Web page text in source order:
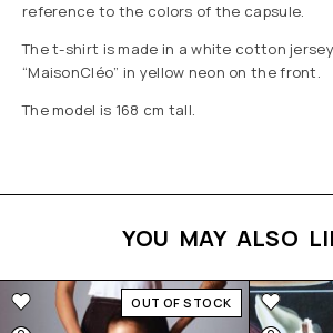
reference to the colors of the capsule.
The t-shirt is made in a white cotton
“MaisonCléo” in yellow neon on the front.
The model is 168 cm tall.
YOU MAY ALSO
OUT OF STOCK